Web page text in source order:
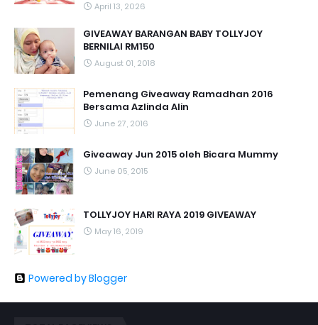
April 13, 2026
GIVEAWAY BARANGAN BABY TOLLYJOY
BERNILAI RM150
August 01, 2018
Pemenang Giveaway Ramadhan 2016
Bersama Azlinda Alin
June 27, 2016
Giveaway Jun 2015 oleh Bicara Mummy
June 05, 2015
TOLLYJOY HARI RAYA 2019 GIVEAWAY
May 16, 2019
Powered by Blogger